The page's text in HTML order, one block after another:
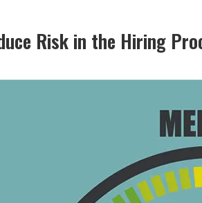
Risk in the Hiring